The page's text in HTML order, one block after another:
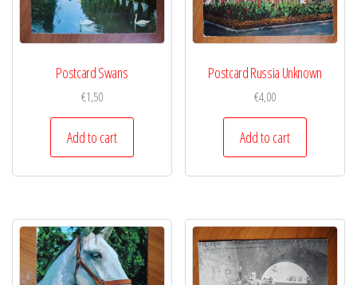
Postcard Swans
€1,50
Add to cart
Postcard Russia Unknown
€4,00
Add to cart